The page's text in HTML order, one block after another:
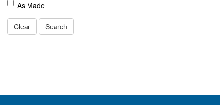
As Made
Clear Search